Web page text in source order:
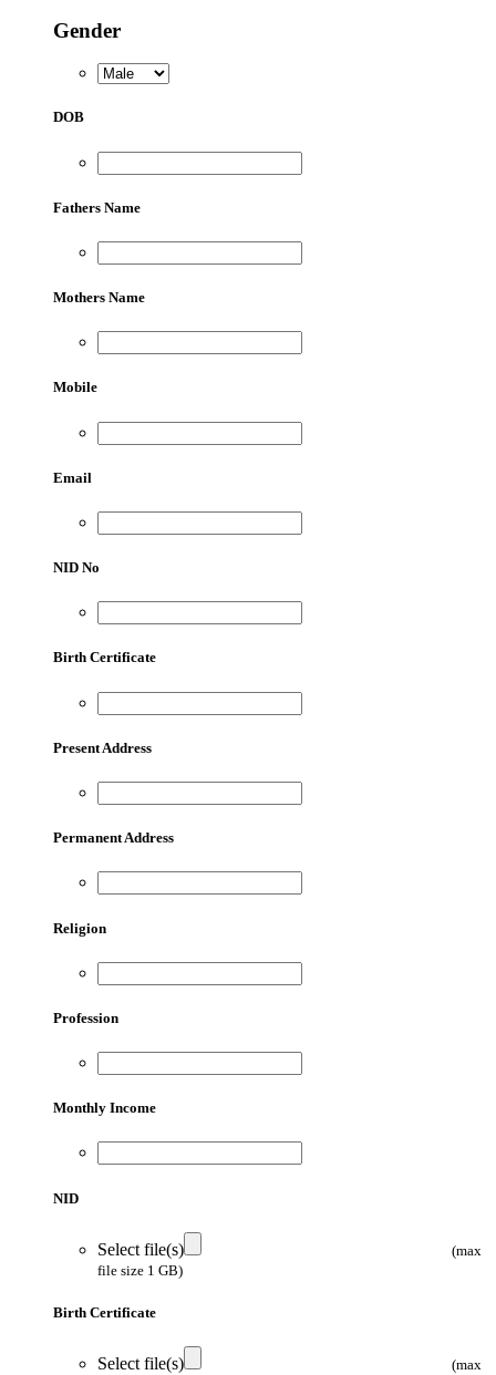
Gender
DOB
Fathers Name
Mothers Name
Mobile
Email
NID No
Birth Certificate
Present Address
Permanent Address
Religion
Profession
Monthly Income
NID
Select file(s)
(max
file size 1 GB)
Birth Certificate
Select file(s)
(max